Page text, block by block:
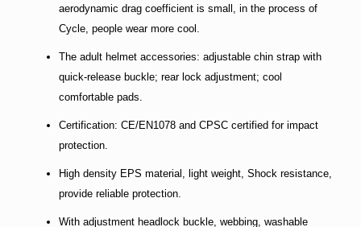
aerodynamic drag coefficient is small, in the process of
Cycle, people wear more cool.
The adult helmet accessories: adjustable chin strap with
quick-release buckle; rear lock adjustment; cool
comfortable pads.
Certification: CE/EN1078 and CPSC certified for impact
protection.
High density EPS material, light weight, Shock resistance,
provide reliable protection.
With adjustment headlock buckle, webbing, washable